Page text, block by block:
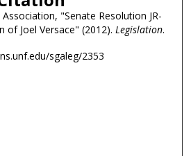
"Senate Resolution JR-
of Joel Versace" (2012). Legislation.
sgaleg/2353